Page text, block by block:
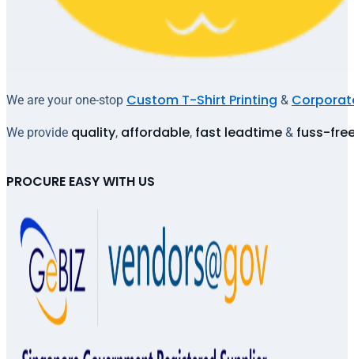
We are your one-stop Custom T-Shirt Printing &
We provide quality, affordable, fast leadtime & fuss-
PROCURE EASY WITH US